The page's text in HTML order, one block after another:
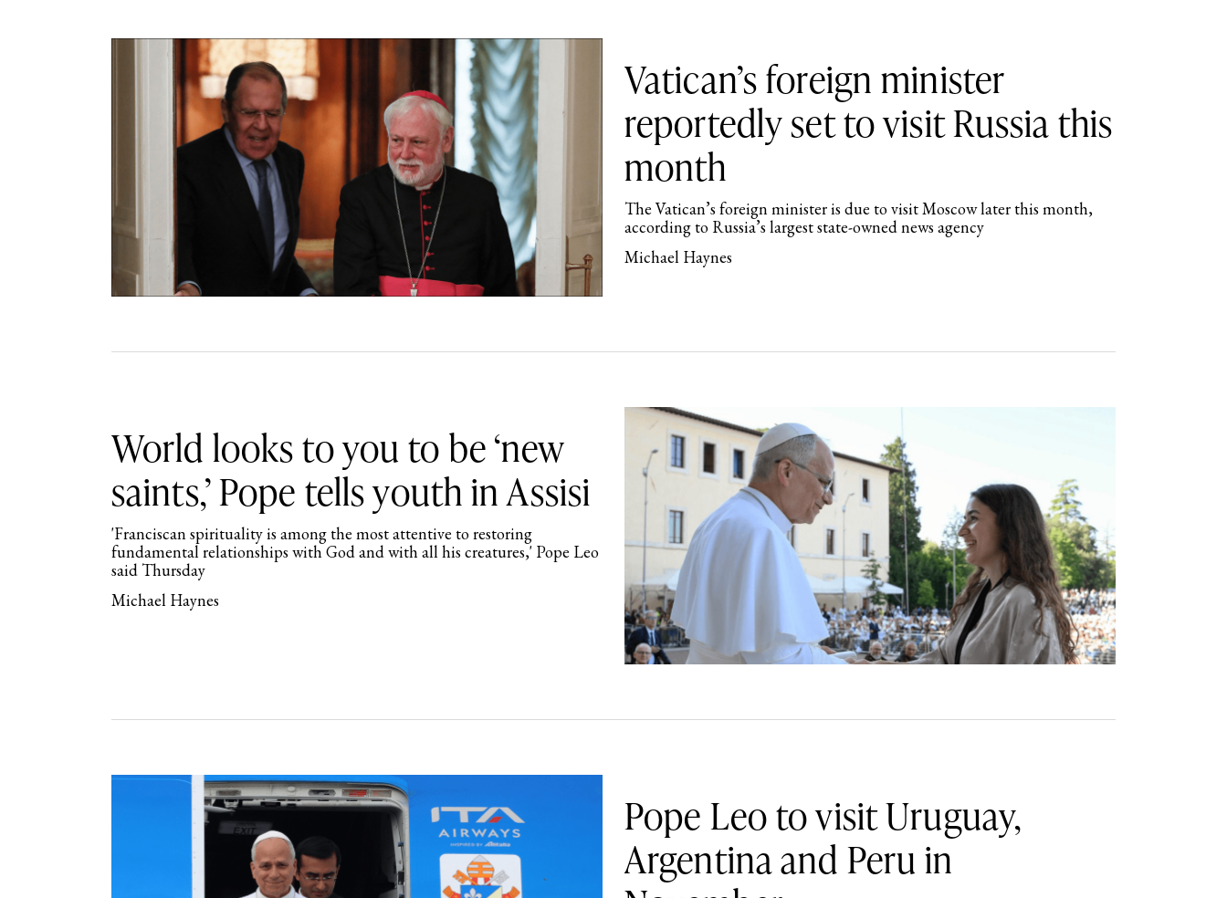
Vatican’s foreign minister
reportedly set to visit Russia this
month
The Vatican’s foreign minister is due to visit Moscow later this month,
according to Russia’s largest state-owned news agency
Michael Haynes
World looks to you to be ‘new
saints,’ Pope tells youth in Assisi
'Franciscan spirituality is among the most attentive to restoring
fundamental relationships with God and with all his creatures,' Pope Leo
said Thursday
Michael Haynes
Pope Leo to visit Uruguay,
Argentina and Peru in